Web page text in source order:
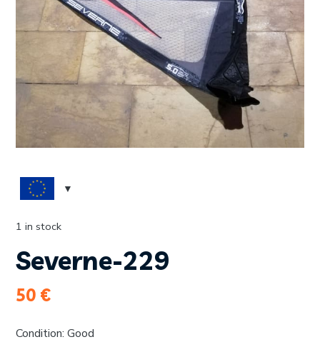
Severne-229
50 €
Condition: Good
1 in stock